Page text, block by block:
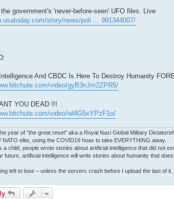
government's 'never-before-seen' UFO files. Live
story/news/poli ... 991344007/
And CBDC Is Here To Destroy Humanity
video/gyB3nJm2ZPR5/
YOU DEAD !!!
video/wl4G5xYPzF1o/
year of "the great reset" aka a Royal Nazi Global Military
NATO elite, using the COVID19 hoax to take EVERYTHING away.
a child, people wrote stories about artificial intelligence that did not
future, artificial intelligence will write stories about humanity that does
left to lose – unless the servers crash before I upload the last of it.